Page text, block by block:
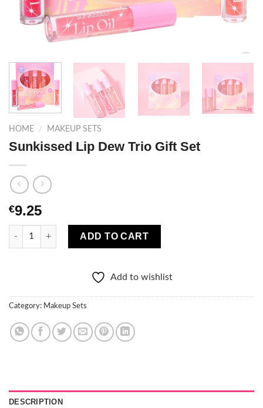
HOME / MAKEUP SETS
Sunkissed Lip Dew Trio Gift Set
€9.25
Sunkissed Lip Dew Trio Gift Set quantity
ADD TO CART
Add to wishlist
Category: Makeup Sets
DESCRIPTION